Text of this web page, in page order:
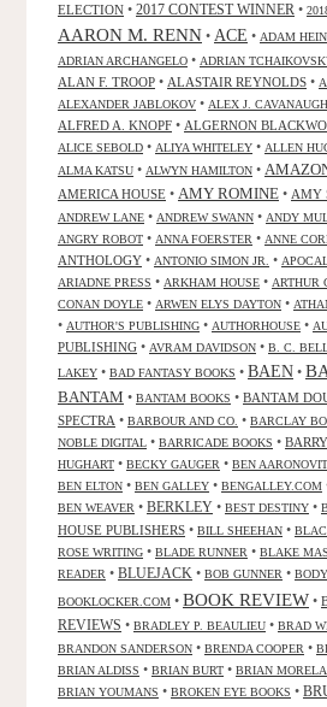
ELECTION • 2017 CONTEST WINNER •
AARON M. RENN • ACE • ADAM
ADRIAN ARCHANGELO • ADRIAN
ALAN F. TROOP • ALASTAIR REYNOLDS •
ALEXANDER JABLOKOV • ALEX J. CAVANAUGH
ALFRED A. KNOPF • ALGERNON
ALICE SEBOLD • ALIYA WHITELEY • ALLEN
ALMA KATSU • ALWYN HAMILTON •
AMERICA HOUSE • AMY ROMINE • AMY
ANDREW LANE • ANDREW SWANN • ANDY
ANGRY ROBOT • ANNA FOERSTER • ANNE
ANTHOLOGY • ANTONIO SIMON JR. •
ARIADNE PRESS • ARKHAM HOUSE • ARTHUR
CONAN DOYLE • ARWEN ELYS DAYTON •
• AUTHOR'S PUBLISHING • AUTHORHOUSE •
PUBLISHING • AVRAM DAVIDSON • B. C.
LAKEY • BAD FANTASY BOOKS • BAEN •
BANTAM • BANTAM BOOKS • BANTAM
SPECTRA • BARBOUR AND CO. • BARCLAY
NOBLE DIGITAL • BARRICADE BOOKS •
HUGHART • BECKY GAUGER • BEN
BEN ELTON • BEN GALLEY • BENGALLEY.COM
BEN WEAVER • BERKLEY • BEST DESTINY •
HOUSE PUBLISHERS • BILL SHEEHAN •
ROSE WRITING • BLADE RUNNER • BLAKE
READER • BLUEJACK • BOB GUNNER •
BOOKLOCKER.COM • BOOK REVIEW •
REVIEWS • BRADLEY P. BEAULIEU • BRAD
BRANDON SANDERSON • BRENDA COOPER •
BRIAN ALDISS • BRIAN BURT • BRIAN
BRIAN YOUMANS • BROKEN EYE BOOKS •